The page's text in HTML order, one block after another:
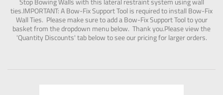
ties.IMPORTANT: A Bow-Fix Support Tool is required to install Bow-Fix
Wall Ties. Please make sure to add a Bow-Fix Support Tool to your
basket from the dropdown menu below. Thank you.Please view the
'Quantity Discounts' tab below to see our pricing for larger orders.